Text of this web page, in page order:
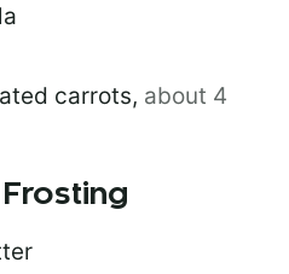
carrots, about 4